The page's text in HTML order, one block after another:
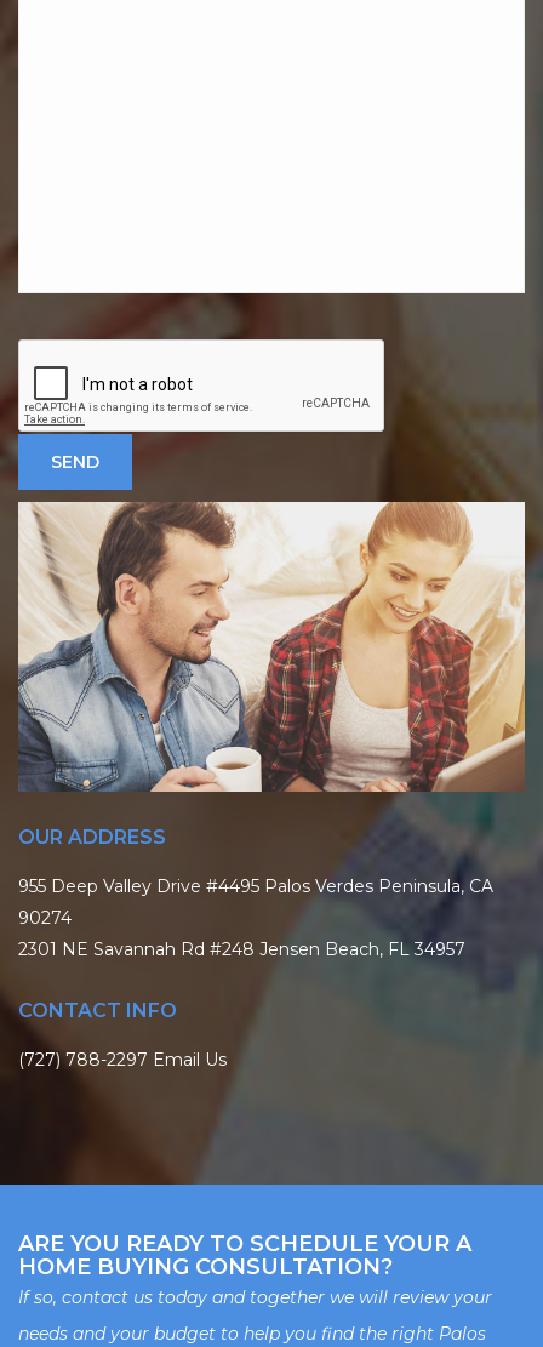
OUR ADDRESS
955 Deep Valley Drive #4495 Palos Verdes Peninsula, CA
90274
2301 NE Savannah Rd #248 Jensen Beach, FL 34957
CONTACT INFO
(727) 788-2297 Email Us
ARE YOU READY TO SCHEDULE YOUR A
HOME BUYING CONSULTATION?
If so, contact us today and together we will review your
needs and your budget to help you find the right Palos